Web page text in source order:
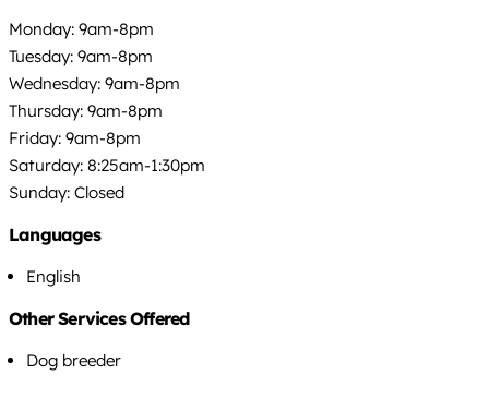
Monday: 9am-8pm
Tuesday: 9am-8pm
Wednesday: 9am-8pm
Thursday: 9am-8pm
Friday: 9am-8pm
Saturday: 8:25am-1:30pm
Sunday: Closed
Languages
English
Other Services Offered
Dog breeder